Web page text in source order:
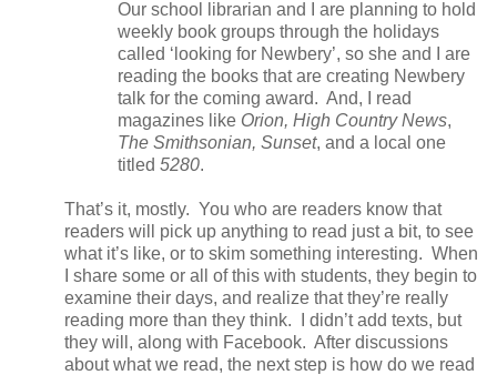
Our school librarian and I are planning to hold
weekly book groups through the holidays
called ‘looking for Newbery’, so she and I are
reading the books that are creating Newbery
talk for the coming award. And, I read
magazines like Orion, High Country News,
The Smithsonian, Sunset, and a local one
titled 5280.
That’s it, mostly. You who are readers know that
readers will pick up anything to read just a bit, to see
what it’s like, or to skim something interesting. When
I share some or all of this with students, they begin to
examine their days, and realize that they’re really
reading more than they think. I didn’t add texts, but
they will, along with Facebook. After discussions
about what we read, the next step is how do we read